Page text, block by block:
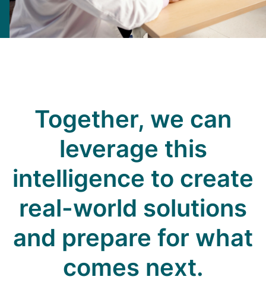
Together, we can
leverage this
intelligence to create
real-world solutions
and prepare for what
comes next.